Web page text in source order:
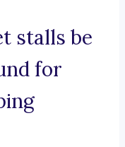
stalls be
for